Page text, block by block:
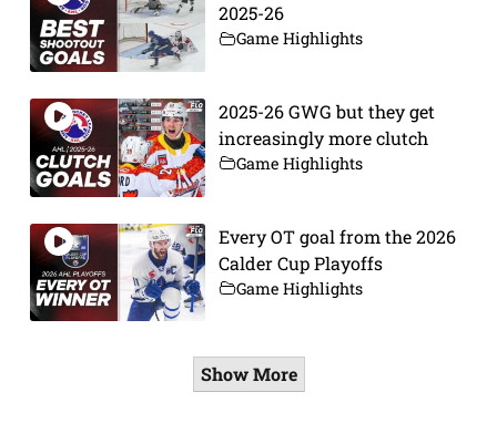
2025-26
Game Highlights
2025-26 GWG but they get
increasingly more clutch
Game Highlights
Every OT goal from the 2026
Calder Cup Playoffs
Game Highlights
Show More